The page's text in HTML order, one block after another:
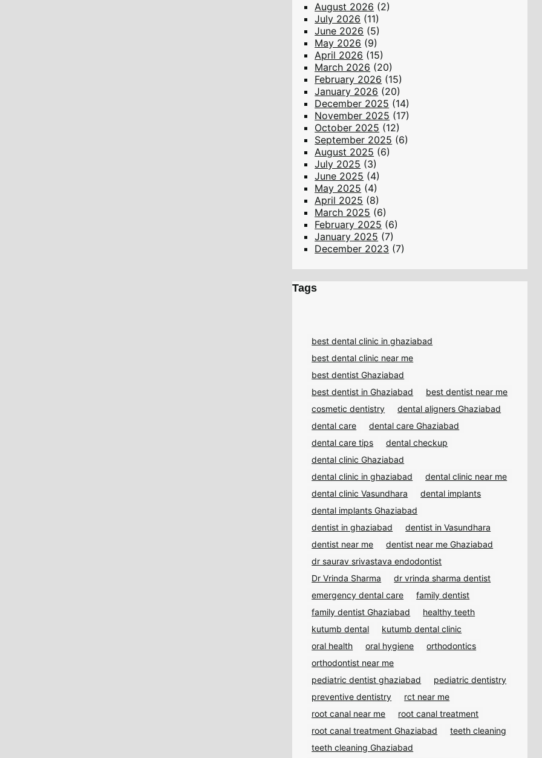
August 2026 (2)
July 2026 (11)
June 2026 (5)
May 2026 (9)
April 2026 (15)
March 2026 (20)
February 2026 (15)
January 2026 (20)
December 2025 (14)
November 2025 (17)
October 2025 (12)
September 2025 (6)
August 2025 (6)
July 2025 (3)
June 2025 (4)
May 2025 (4)
April 2025 (8)
March 2025 (6)
February 2025 (6)
January 2025 (7)
December 2023 (7)
Tags
best dental clinic in ghaziabad
best dental clinic near me
best dentist Ghaziabad
best dentist in Ghaziabad
best dentist near me
cosmetic dentistry
dental aligners Ghaziabad
dental care
dental care Ghaziabad
dental care tips
dental checkup
dental clinic Ghaziabad
dental clinic in ghaziabad
dental clinic near me
dental clinic Vasundhara
dental implants
dental implants Ghaziabad
dentist in ghaziabad
dentist in Vasundhara
dentist near me
dentist near me Ghaziabad
dr saurav srivastava endodontist
Dr Vrinda Sharma
dr vrinda sharma dentist
emergency dental care
family dentist
family dentist Ghaziabad
healthy teeth
kutumb dental
kutumb dental clinic
oral health
oral hygiene
orthodontics
orthodontist near me
pediatric dentist ghaziabad
pediatric dentistry
preventive dentistry
rct near me
root canal near me
root canal treatment
root canal treatment Ghaziabad
teeth cleaning
teeth cleaning Ghaziabad